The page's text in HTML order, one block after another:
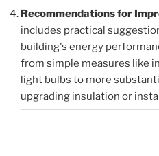
Recommendations for
includes practical
building's energy
from simple measures like
light bulbs to more
upgrading insulation or